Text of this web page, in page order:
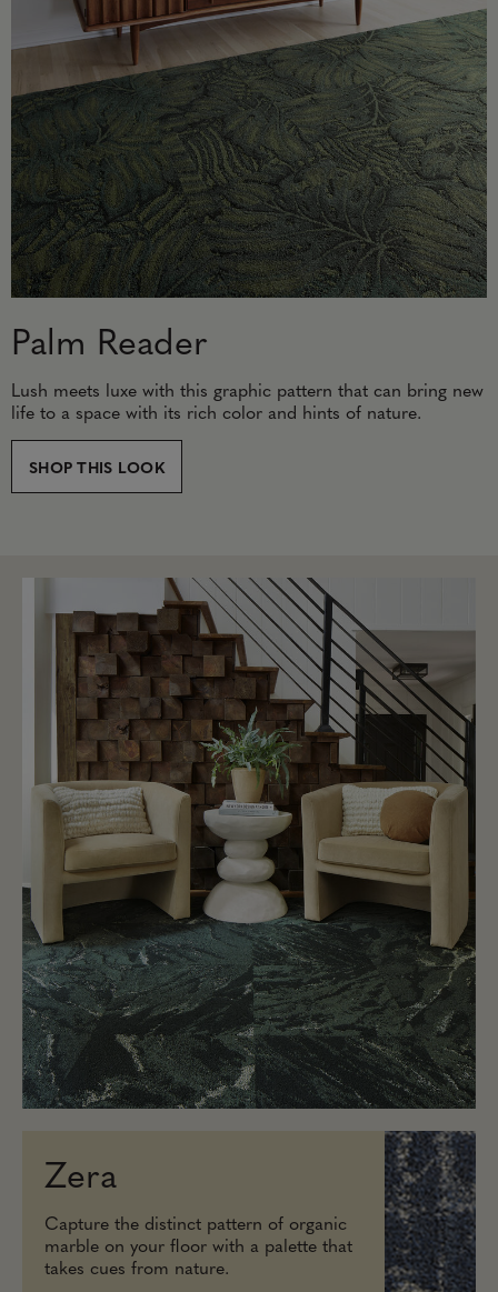
Palm Reader
Lush meets luxe with this graphic pattern that can bring new
life to a space with its rich color and hints of nature.
SHOP THIS LOOK
Zera
Capture the distinct pattern of organic
marble on your floor with a palette that
takes cues from nature.